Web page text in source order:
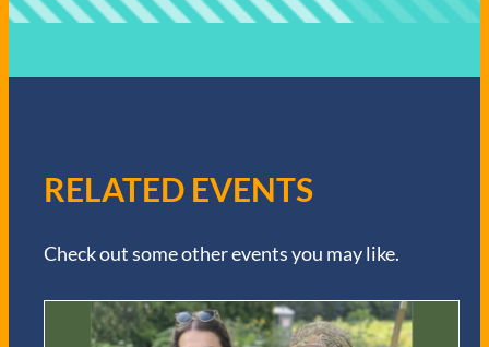
RELATED EVENTS
Check out some other events you may like.